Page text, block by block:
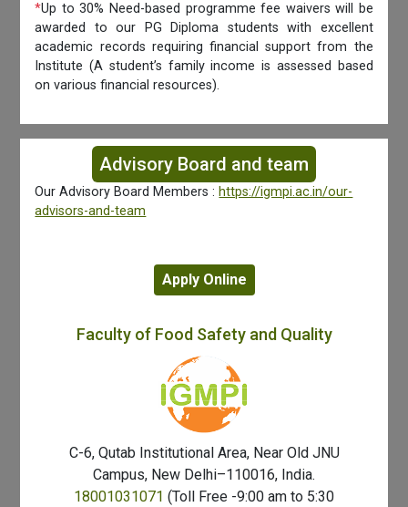
*Up to 30% Need-based programme fee waivers will be
awarded to our PG Diploma students with excellent
academic records requiring financial support from the
Institute (A student’s family income is assessed based
on various financial resources).
Advisory Board and team
Our Advisory Board Members :https://igmpi.ac.in/our-
advisors-and-team
Apply Online
Faculty of Food Safety and Quality
C-6, Qutab Institutional Area, Near Old JNU
Campus, New Delhi–110016, India.
18001031071 (Toll Free -9:00 am to 5:30